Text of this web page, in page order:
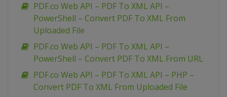
PDF.co Web API – PDF To XML API –
PowerShell – Convert PDF To XML From
Uploaded File
PDF.co Web API – PDF To XML API –
PowerShell – Convert PDF To XML From URL
PDF.co Web API – PDF To XML API – PHP –
Convert PDF To XML From Uploaded File